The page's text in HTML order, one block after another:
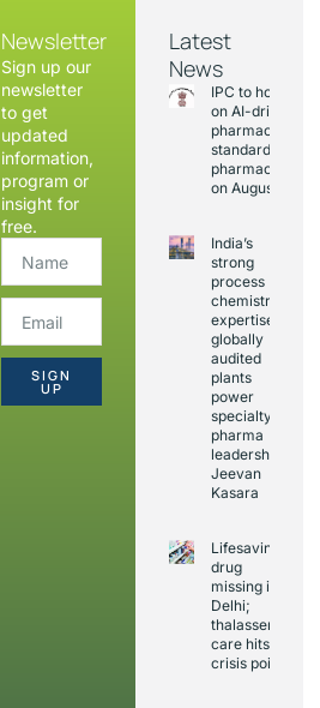
Newsletter
Sign up our
newsletter
to get
updated
information,
program or
insight for
free.
SIGN
UP
Latest
News
IPC to hold
on AI-driven
pharmacopoeia
standards and
on August 20
India’s
strong
process
chemistry
expertise,
globally
audited
plants
power
specialty
pharma
leadership:
Jeevan
Kasara
Lifesaving
drug
missing in
Delhi;
thalassemia
care hits
crisis point